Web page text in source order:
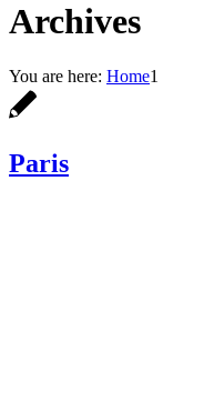
Archives
You are here: Home1
Paris